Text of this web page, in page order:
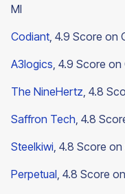
MI
Codiant, 4.9 Score on
A3logics, 4.9 Score on
The NineHertz, 4.8
Saffron Tech, 4.8
Steelkiwi, 4.8 Score
Perpetual, 4.8 Score